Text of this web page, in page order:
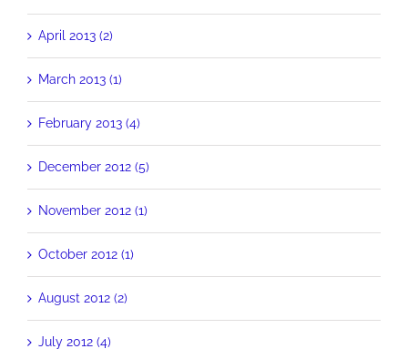
April 2013 (2)
March 2013 (1)
February 2013 (4)
December 2012 (5)
November 2012 (1)
October 2012 (1)
August 2012 (2)
July 2012 (4)